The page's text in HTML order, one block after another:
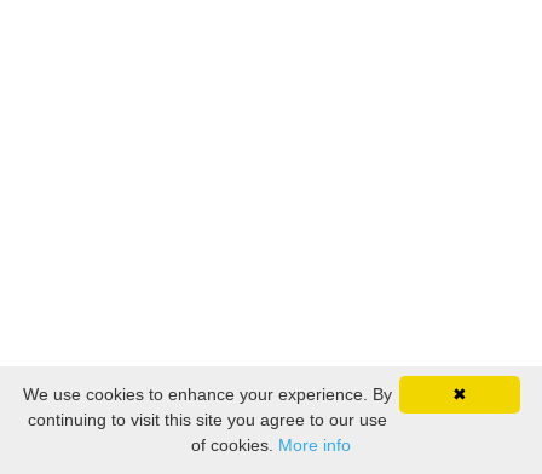
✖
We use cookies to enhance your experience. By
continuing to visit this site you agree to our use
of cookies. More info